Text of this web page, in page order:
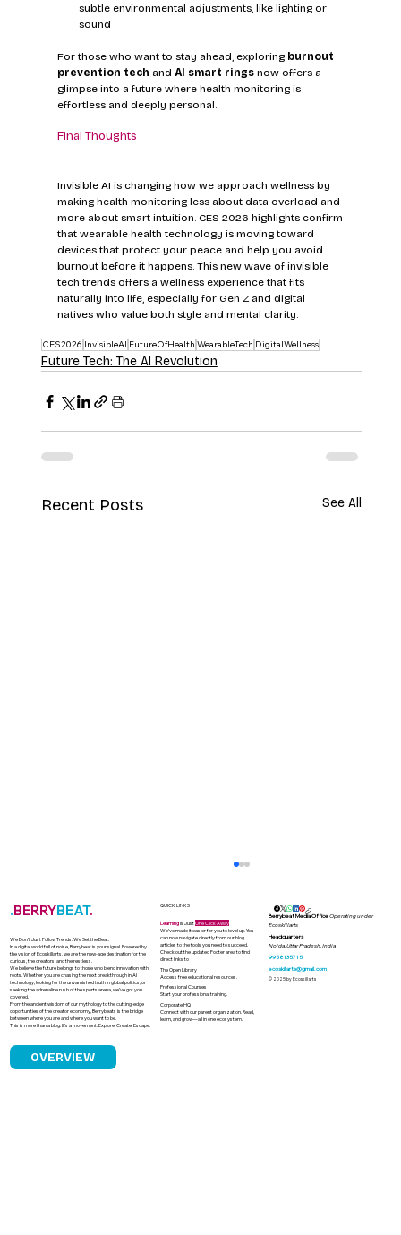
subtle environmental adjustments, like lighting or
sound
For those who want to stay ahead, exploring burnout
prevention tech and AI smart rings now offers a
glimpse into a future where health monitoring is
effortless and deeply personal.
Final Thoughts
Invisible AI is changing how we approach wellness by
making health monitoring less about data overload and
more about smart intuition. CES 2026 highlights confirm
that wearable health technology is moving toward
devices that protect your peace and help you avoid
burnout before it happens. This new wave of invisible
tech trends offers a wellness experience that fits
naturally into life, especially for Gen Z and digital
natives who value both style and mental clarity.
CES2026 InvisibleAI FutureOfHealth WearableTech DigitalWellness
Future Tech: The AI Revolution
Recent Posts See All
India's Solar Boom and the Looming
.BERRYBEAT.
We Don’t Just Follow Trends. We Set the Beat.
In a digital world full of noise, Berrybeat is your signal. Powered by
the vision of Ecoskillarts, we are the new-age destination for the
curious, the creators, and the restless.
We believe the future belongs to those who blend innovation with
roots. Whether you are chasing the next breakthrough in AI
technology, looking for the unvarnished truth in global politics, or
seeking the adrenaline rush of the sports arena, we’ve got you
covered.
From the ancient wisdom of our mythology to the cutting-edge
opportunities of the creator economy, Berrybeats is the bridge
between where you are and where you want to be.
This is more than a blog. It’s a movement. Explore. Create. Escape.
OVERVIEW
QUICK LINKS
Learningis JustOne Click Away
We’ve made it easier for you to level up. You
can now navigate directly from our blog
articles to the tools you need to succeed.
Check out the updated Footer area to find
direct links to
The Open Library
Access free educational resources.
Professional Courses
Start your professional training.
Corporate HQ
Connect with our parent organization. Read,
learn, and grow—all in one ecosystem.
Berrybeat Media OfficeOperating under
Ecoskillarts
Headquarters
Noida, Uttar Pradesh, India
9958135715
ecoskillarts@gmail.com
© 2025 by Ecoskillarts